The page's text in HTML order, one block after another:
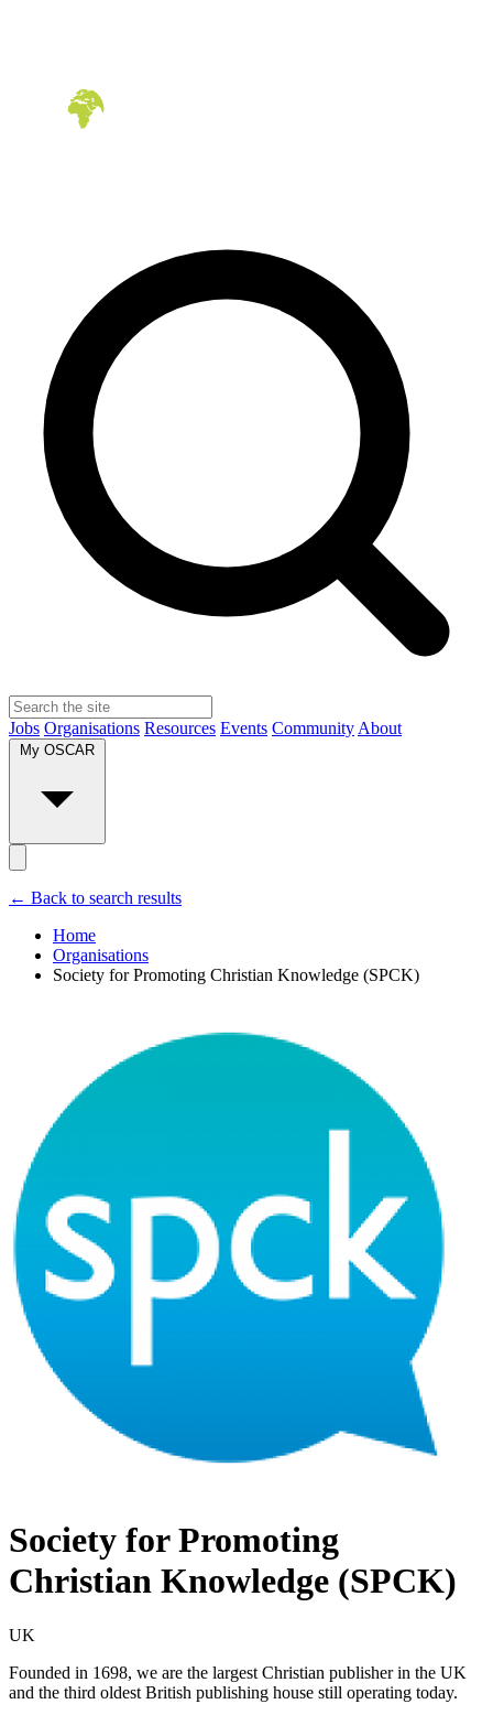
Jobs Organisations Resources Events Community About
My OSCAR
← Back to search results
Home
Organisations
Society for Promoting Christian Knowledge (SPCK)
Society for Promoting
Christian Knowledge (SPCK)
UK
Founded in 1698, we are the largest Christian publisher in the UK
and the third oldest British publishing house still operating today.